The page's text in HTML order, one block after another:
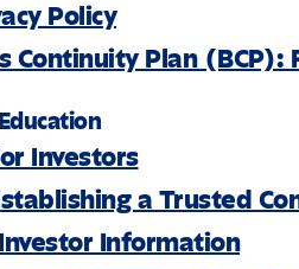
Policy
Continuity Plan (BCP):
Investors
a Trusted
Information